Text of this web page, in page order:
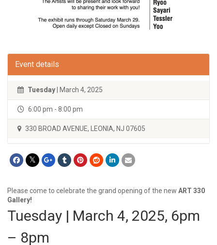
Event details
Tuesday | March 4, 2025
6:00 pm - 8:00 pm
330 BROAD AVENUE, LEONIA, NJ 07605
Please come to celebrate the grand opening of the new ART 330
Gallery!
Tuesday | March 4, 2025, 6pm
– 8pm